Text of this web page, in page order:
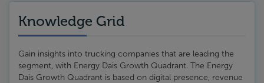
Knowledge Grid
Gain insights into trucking companies that are leading the
segment, with Energy Dais Growth Quadrant. The Energy
Dais Growth Quadrant is based on digital presence, revenue